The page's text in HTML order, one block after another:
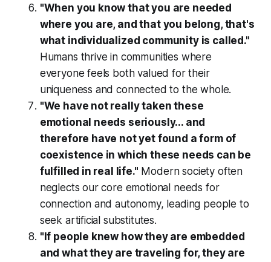
"When you know that you are needed
where you are, and that you belong, that's
what individualized community is called."
Humans thrive in communities where
everyone feels both valued for their
uniqueness and connected to the whole.
"We have not really taken these
emotional needs seriously... and
therefore have not yet found a form of
coexistence in which these needs can be
fulfilled in real life." Modern society often
neglects our core emotional needs for
connection and autonomy, leading people to
seek artificial substitutes.
"If people knew how they are embedded
and what they are traveling for, they are